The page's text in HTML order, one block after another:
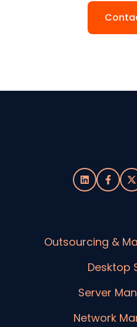
Outsourcing &
Desktop
Server
Network